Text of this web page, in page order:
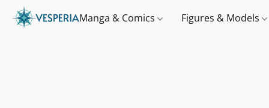
Manga & Comics Figures & Models